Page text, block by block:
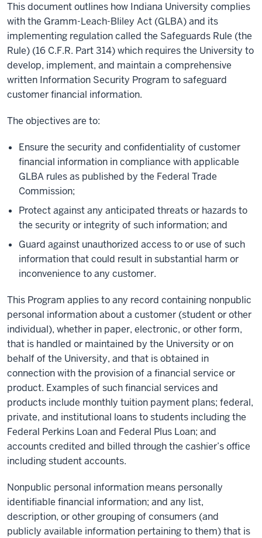
This document outlines how Indiana University complies
with the Gramm-Leach-Bliley Act (GLBA) and its
implementing regulation called the Safeguards Rule (the
Rule) (16 C.F.R. Part 314) which requires the University to
develop, implement, and maintain a comprehensive
written Information Security Program to safeguard
customer financial information.
The objectives are to:
Ensure the security and confidentiality of customer
financial information in compliance with applicable
GLBA rules as published by the Federal Trade
Commission;
Protect against any anticipated threats or hazards to
the security or integrity of such information; and
Guard against unauthorized access to or use of such
information that could result in substantial harm or
inconvenience to any customer.
This Program applies to any record containing nonpublic
personal information about a customer (student or other
individual), whether in paper, electronic, or other form,
that is handled or maintained by the University or on
behalf of the University, and that is obtained in
connection with the provision of a financial service or
product. Examples of such financial services and
products include monthly tuition payment plans; federal,
private, and institutional loans to students including the
Federal Perkins Loan and Federal Plus Loan; and
accounts credited and billed through the cashier’s office
including student accounts.
Nonpublic personal information means personally
identifiable financial information; and any list,
description, or other grouping of consumers (and
publicly available information pertaining to them) that is